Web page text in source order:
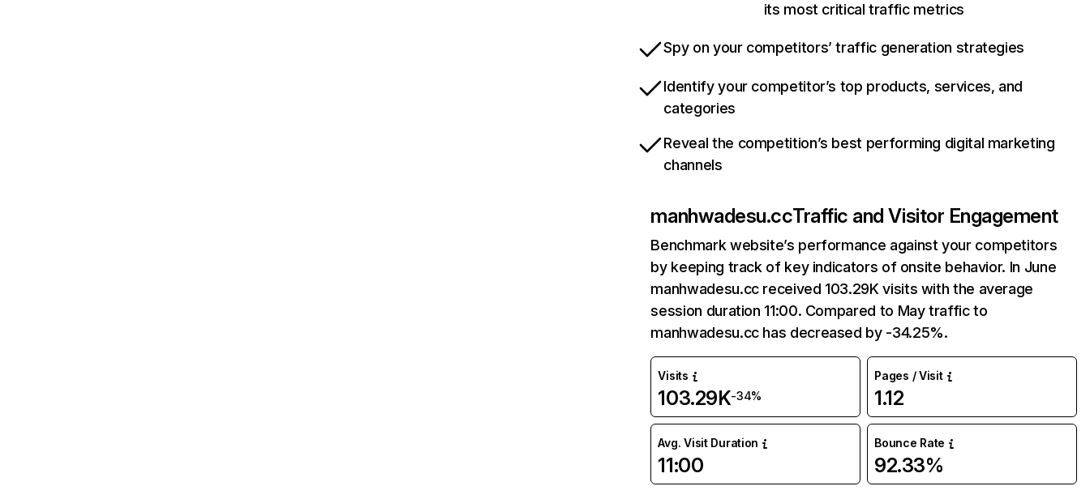
its most critical traffic metrics
Spy on your competitors’ traffic generation strategies
Identify your competitor’s top products, services, and
categories
Reveal the competition’s best performing digital marketing
channels
manhwadesu.ccTraffic and Visitor Engagement
Benchmark website’s performance against your competitors
by keeping track of key indicators of onsite behavior. In June
manhwadesu.cc received 103.29K visits with the average
session duration 11:00. Compared to May traffic to
manhwadesu.cc has decreased by -34.25%.
Visits
103.29K-34%
Pages / Visit
1.12
Avg. Visit Duration
11:00
Bounce Rate
92.33%